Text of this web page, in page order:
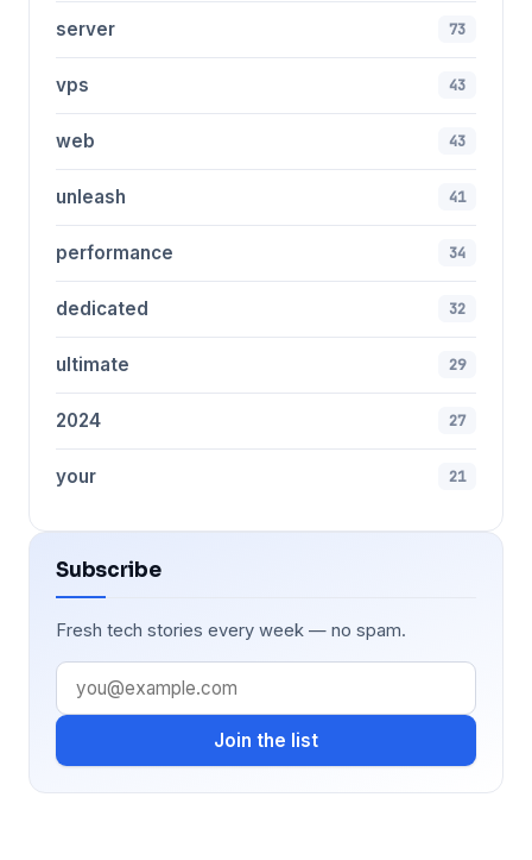
server 73
vps 43
web 43
unleash 41
performance 34
dedicated 32
ultimate 29
2024 27
your 21
Subscribe
Fresh tech stories every week — no spam.
Join the list